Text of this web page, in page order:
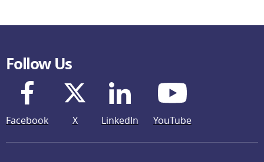
Follow Us
Facebook X LinkedIn YouTube